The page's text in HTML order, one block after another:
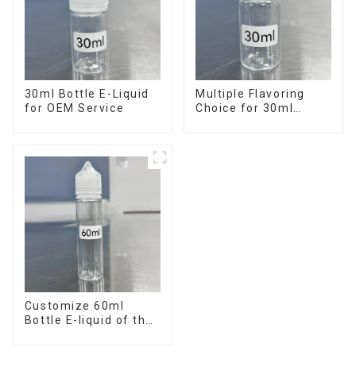
30ml Bottle E-Liquid
for OEM Service
Multiple Flavoring
Choice for 30ml
Customize 60ml
Bottle E-liquid of the